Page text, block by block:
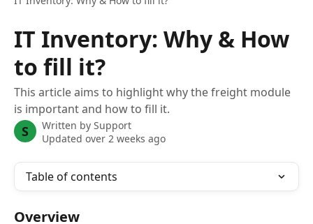
IT Inventory: Why & How
to fill it?
This article aims to highlight why the freight module
is important and how to fill it.
S Written by Support
Updated over 2 weeks ago
Table of contents
Overview